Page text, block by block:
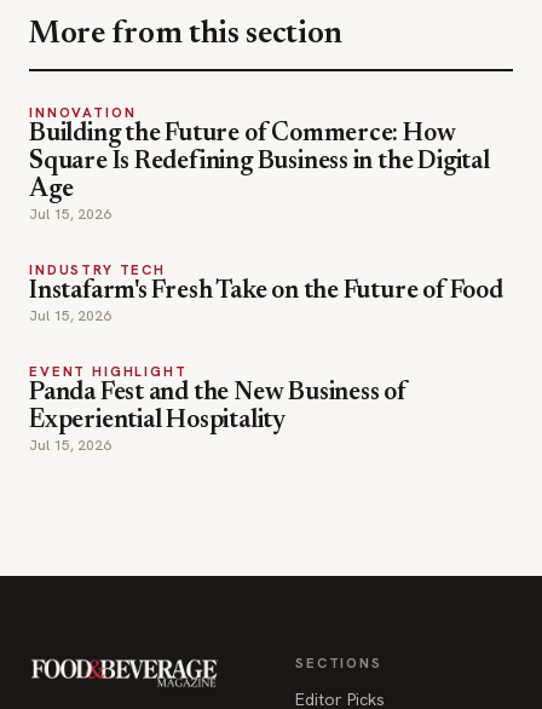
Building the Future of Commerce: How
Square Is Redefining Business in the Digital
Age
INDUSTRY TECH
Instafarm's Fresh Take on the Future of Food
Jul 15, 2026
Panda Fest and the New Business of
Experiential Hospitality
Jul 15, 2026
beverage industry —
signature celebrity features
Editor Picks
FOOD NEWS